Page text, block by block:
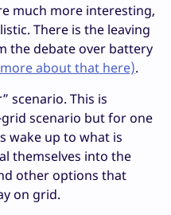
much more interesting,
There is the leaving
the debate over battery
about that here).
scenario. This is
scenario but for one
wake up to what is
themselves into the
other options that
on grid.